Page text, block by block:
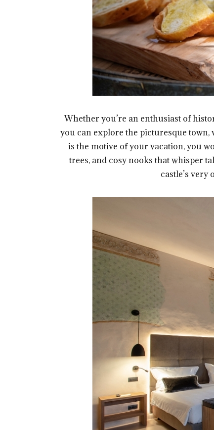
Whether you’re an enthusiast of
you can explore the picturesque
is the motive of your vacation, you
trees, and cosy nooks that whisper
castle’s